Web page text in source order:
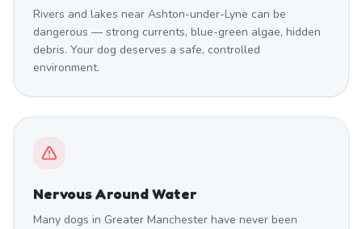
Rivers and lakes near Ashton-under-Lyne can be
dangerous — strong currents, blue-green algae, hidden
debris. Your dog deserves a safe, controlled
environment.
Nervous Around Water
Many dogs in Greater Manchester have never been